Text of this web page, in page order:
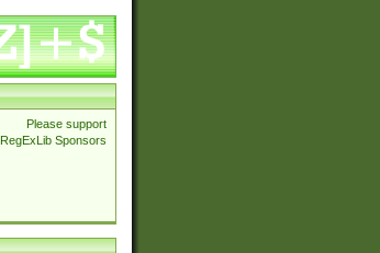
Please support
RegExLib Sponsors